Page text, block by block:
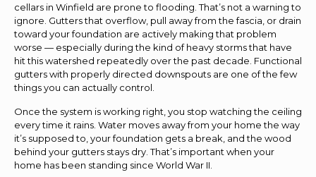
cellars in Winfield are prone to flooding. That’s not a warning to
ignore. Gutters that overflow, pull away from the fascia, or drain
toward your foundation are actively making that problem
worse — especially during the kind of heavy storms that have
hit this watershed repeatedly over the past decade. Functional
gutters with properly directed downspouts are one of the few
things you can actually control.
Once the system is working right, you stop watching the ceiling
every time it rains. Water moves away from your home the way
it’s supposed to, your foundation gets a break, and the wood
behind your gutters stays dry. That’s important when your
home has been standing since World War II.